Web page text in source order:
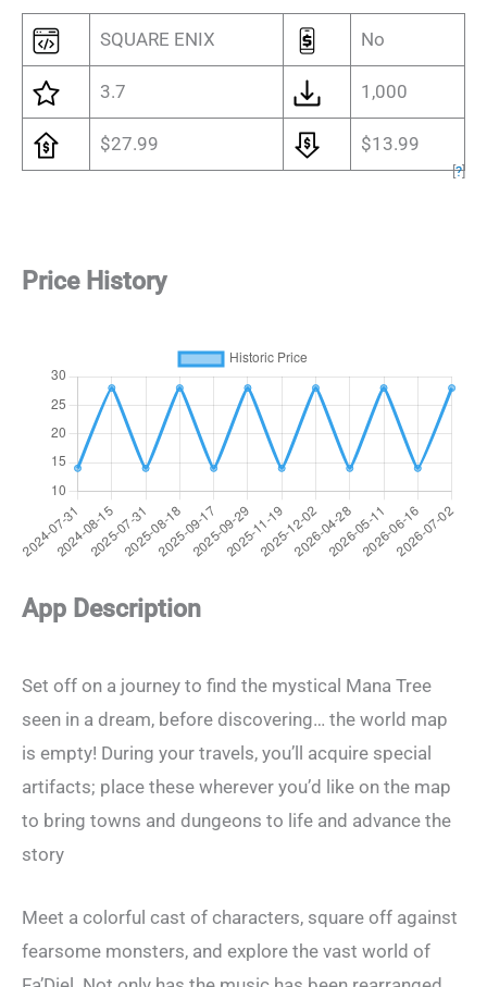
SQUARE ENIX No
3.7 1,000
$27.99 $13.99
[?]
Price History
App Description
Set off on a journey to find the mystical Mana Tree
seen in a dream, before discovering… the world map
is empty! During your travels, you’ll acquire special
artifacts; place these wherever you’d like on the map
to bring towns and dungeons to life and advance the
story
Meet a colorful cast of characters, square off against
fearsome monsters, and explore the vast world of